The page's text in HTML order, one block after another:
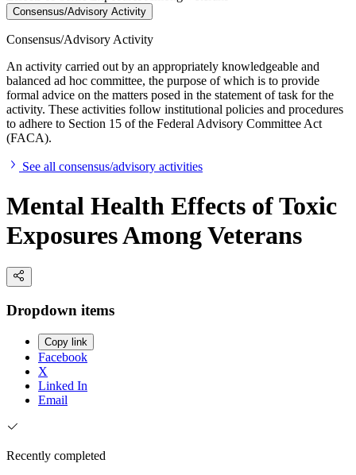
Consensus/Advisory Activity
Consensus/Advisory Activity
An activity carried out by an appropriately knowledgeable and
balanced ad hoc committee, the purpose of which is to provide
formal advice on the matters posed in the statement of task for the
activity. These activities follow institutional policies and procedures
to adhere to Section 15 of the Federal Advisory Committee Act
(FACA).
See all consensus/advisory activities
Mental Health Effects of Toxic
Exposures Among Veterans
Dropdown items
Copy link
Facebook
X
Linked In
Email
Recently completed